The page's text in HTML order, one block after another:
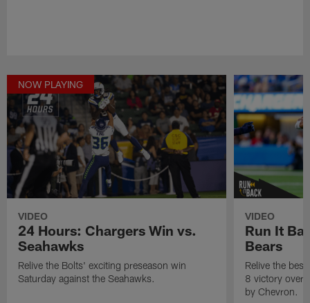
NOW PLAYING
VIDEO
24 Hours: Chargers Win vs.
Seahawks
Relive the Bolts' exciting preseason win
Saturday against the Seahawks.
VIDEO
Run It
Bears
Relive the
8 victory over
by Chevron.